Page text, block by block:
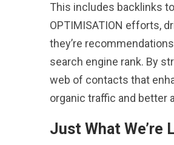
This includes backlinks
OPTIMISATION efforts,
they’re
search engine rank. By
web of contacts that
organic traffic and better
Just What We’re